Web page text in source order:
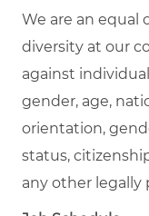
We are an equal
diversity at our
against
gender, age,
orientation,
status,
any other legally